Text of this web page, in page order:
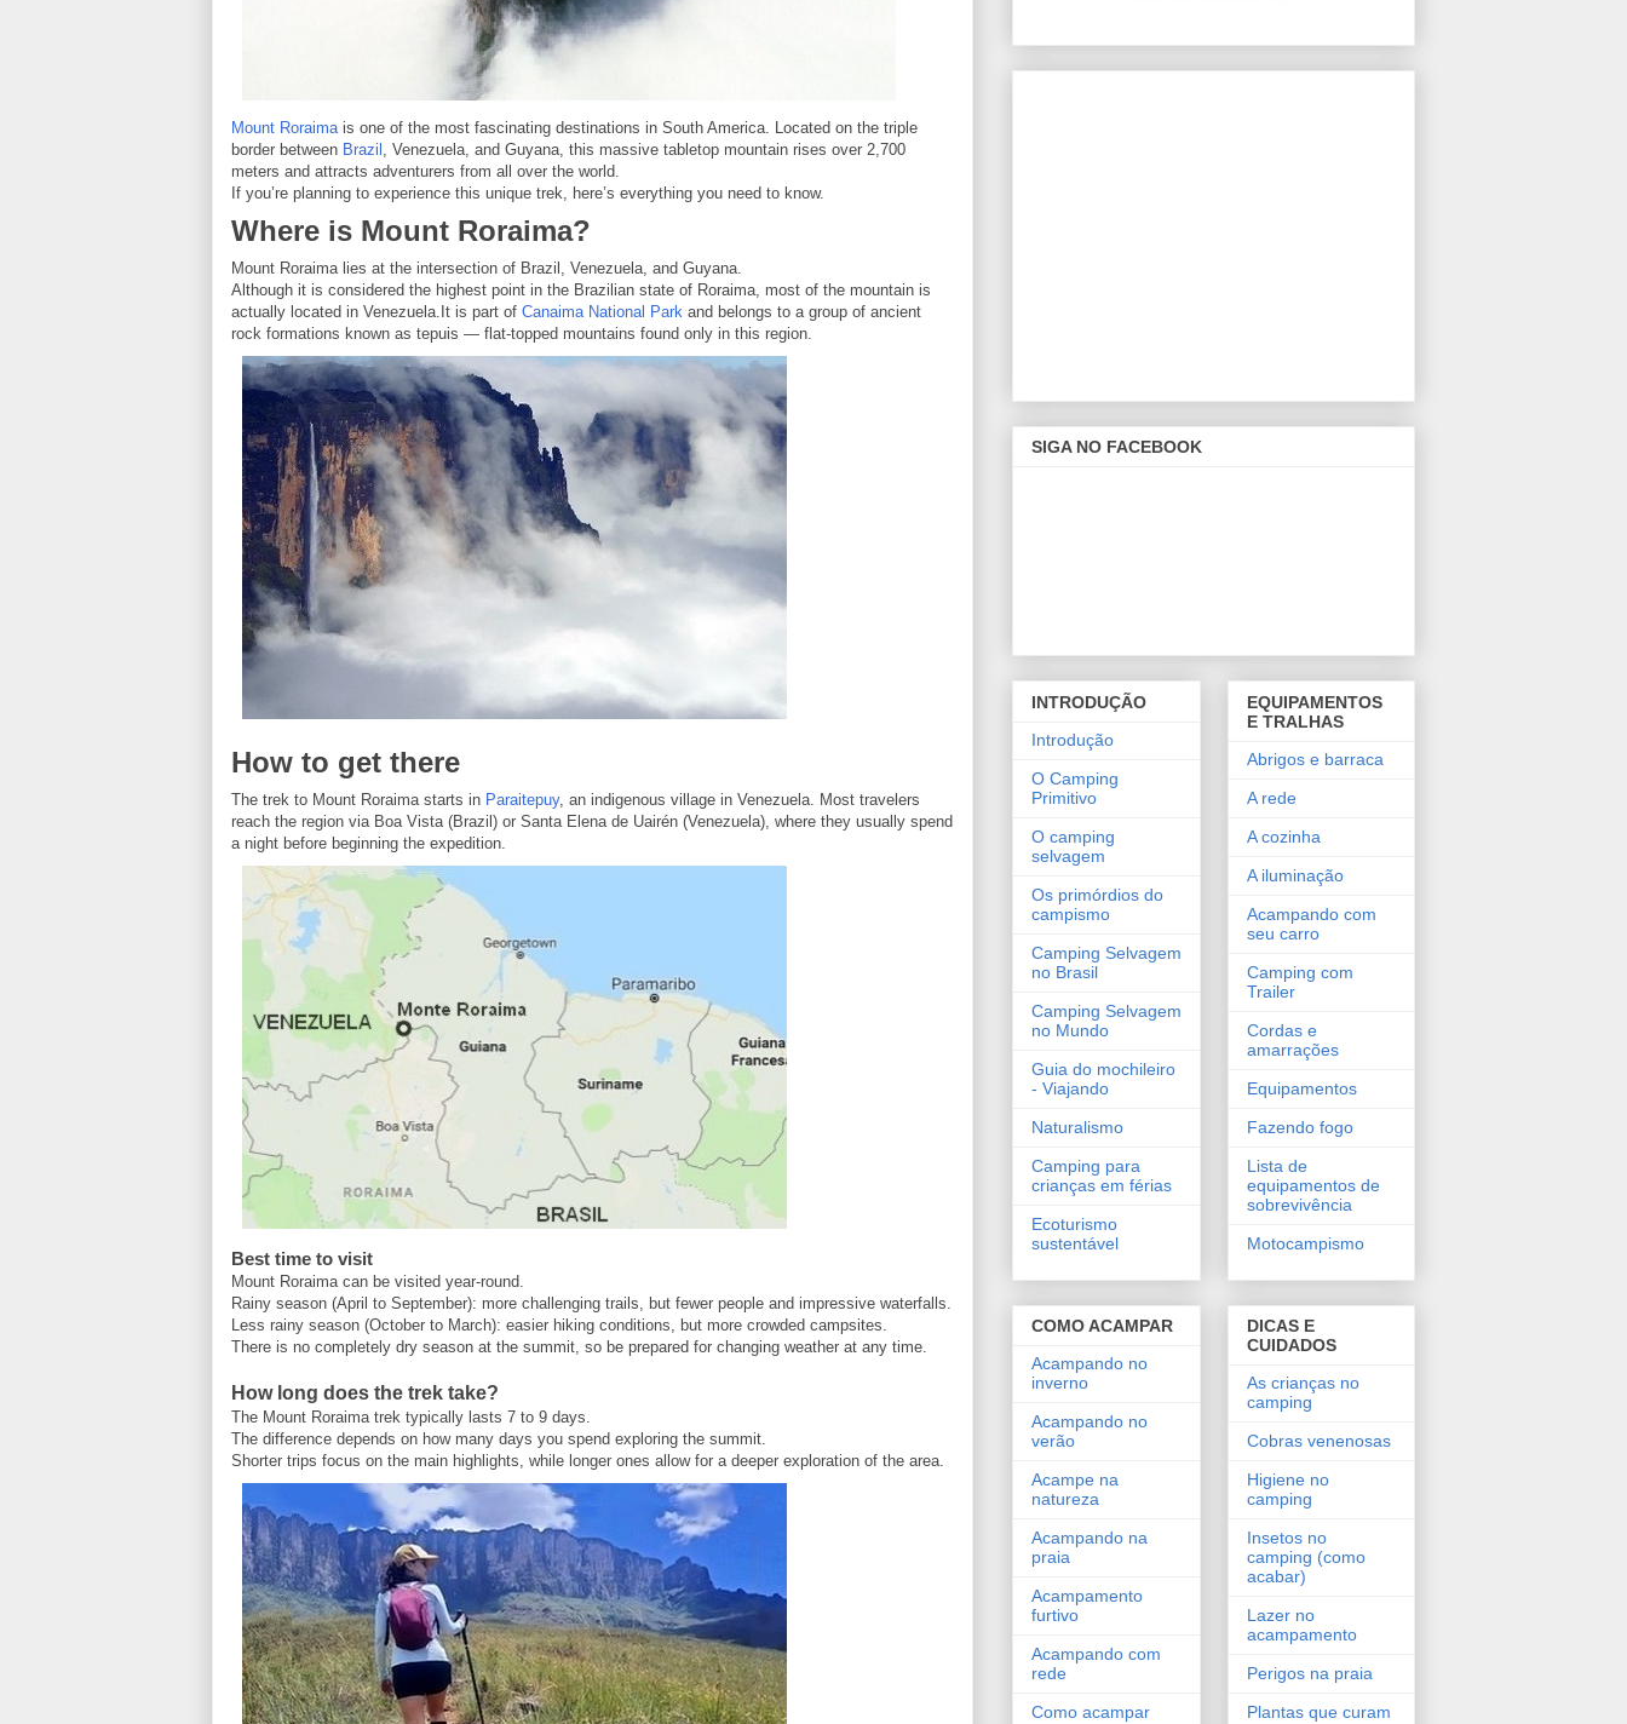
Mount Roraima is one of the most fascinating destinations in South America. Located on the triple
border between Brazil , Venezuela, and Guyana, this massive tabletop mountain rises over 2,700
meters and attracts adventurers from all over the world.
If you’re planning to experience this unique trek, here’s everything you need to know.
Where is Mount Roraima?
Mount Roraima lies at the intersection of Brazil, Venezuela, and Guyana.
Although it is considered the highest point in the Brazilian state of Roraima, most of the mountain is
actually located in Venezuela.It is part of Canaima National Park and belongs to a group of ancient
rock formations known as tepuis — flat-topped mountains found only in this region.
How to get there
The trek to Mount Roraima starts in Paraitepuy, an indigenous village in Venezuela. Most travelers
reach the region via Boa Vista (Brazil) or Santa Elena de Uairén (Venezuela), where they usually spend
a night before beginning the expedition.
Best time to visit
Mount Roraima can be visited year-round.
Rainy season (April to September): more challenging trails, but fewer people and impressive waterfalls.
Less rainy season (October to March): easier hiking conditions, but more crowded campsites.
There is no completely dry season at the summit, so be prepared for changing weather at any time.
How long does the trek take?
The Mount Roraima trek typically lasts 7 to 9 days.
The difference depends on how many days you spend exploring the summit.
Shorter trips focus on the main highlights, while longer ones allow for a deeper exploration of the area.
SIGA NO FACEBOOK
INTRODUÇÃO
Introdução
O Camping
Primitivo
O camping
selvagem
Os primórdios do
campismo
Camping Selvagem
no Brasil
Camping Selvagem
no Mundo
Guia do mochileiro
- Viajando
Naturalismo
Camping para
crianças em férias
Ecoturismo
sustentável
COMO ACAMPAR
Acampando no
inverno
Acampando no
verão
Acampe na
natureza
Acampando na
praia
Acampamento
furtivo
Acampando com
rede
Como acampar
EQUIPAMENTOS
E TRALHAS
Abrigos e barraca
A rede
A cozinha
A iluminação
Acampando com
seu carro
Camping com
Trailer
Cordas e
amarrações
Equipamentos
Fazendo fogo
Lista de
equipamentos de
sobrevivência
Motocampismo
DICAS E
CUIDADOS
As crianças no
camping
Cobras venenosas
Higiene no
camping
Insetos no
camping (como
acabar)
Lazer no
acampamento
Perigos na praia
Plantas que curam